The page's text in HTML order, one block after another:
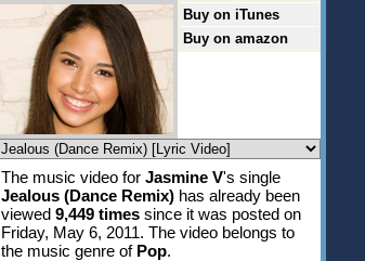
Buy on iTunes
Buy on amazon
The music video for Jasmine V's single
Jealous (Dance Remix) has already been
viewed 9,449 times since it was posted on
Friday, May 6, 2011. The video belongs to
the music genre of Pop.